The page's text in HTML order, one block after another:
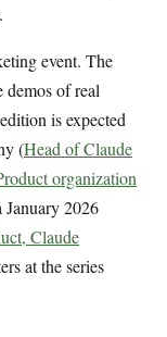
event. The
of real
is expected
(Head of Claude
organization
January 2026
Claude
at the series